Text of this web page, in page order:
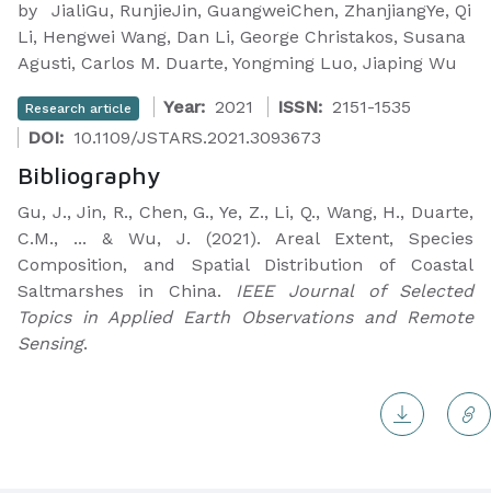
by
JialiGu, RunjieJin, GuangweiChen, ZhanjiangYe, Qi
Li, Hengwei Wang, Dan Li, George Christakos, Susana
Agusti, Carlos M. Duarte, Yongming Luo, Jiaping Wu
Research article Year: 2021 ISSN: 2151-1535
DOI: 10.1109/JSTARS.2021.3093673
Bibliography
Gu, J., Jin, R., Chen, G., Ye, Z., Li, Q., Wang, H., Duarte,
C.M., ... & Wu, J. (2021). Areal Extent, Species
Composition, and Spatial Distribution of Coastal
Saltmarshes in China.
IEEE Journal of Selected
Topics in Applied Earth Observations and Remote
Sensing.